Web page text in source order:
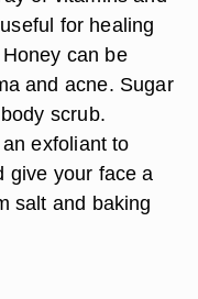
for healing
can be
and acne. Sugar
scrub.
exfoliant to
give your face a
salt and baking